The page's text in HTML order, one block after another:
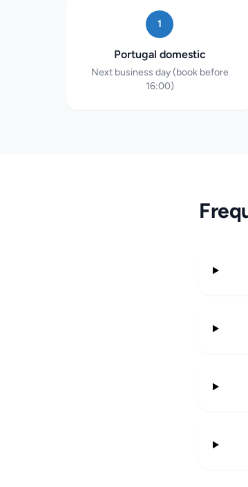
1
Portugal domestic
Next business day (book before
16:00)